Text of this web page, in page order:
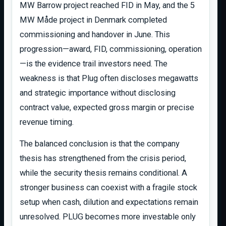
MW Barrow project reached FID in May, and the 5
MW Måde project in Denmark completed
commissioning and handover in June. This
progression—award, FID, commissioning, operation
—is the evidence trail investors need. The
weakness is that Plug often discloses megawatts
and strategic importance without disclosing
contract value, expected gross margin or precise
revenue timing.
The balanced conclusion is that the company
thesis has strengthened from the crisis period,
while the security thesis remains conditional. A
stronger business can coexist with a fragile stock
setup when cash, dilution and expectations remain
unresolved. PLUG becomes more investable only